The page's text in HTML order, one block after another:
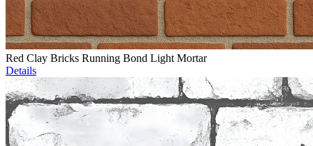
Red Clay Bricks Running Bond Light Mortar
Details